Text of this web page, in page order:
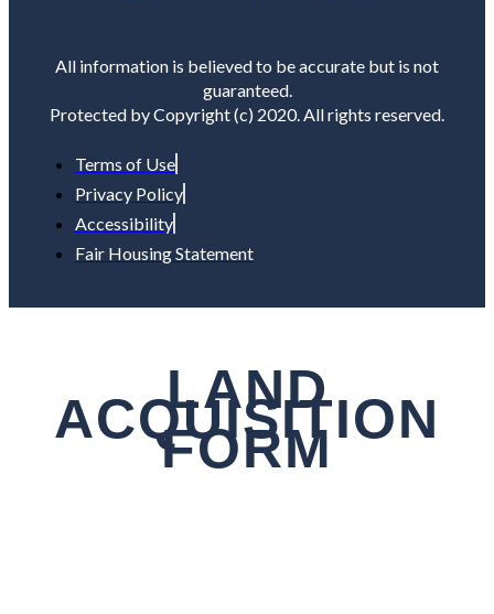
All information is believed to be accurate but is not
guaranteed.
Protected by Copyright (c) 2020. All rights reserved.
Terms of Use
Privacy Policy
Accessibility
Fair Housing Statement
LAND
ACQUISITION
FORM